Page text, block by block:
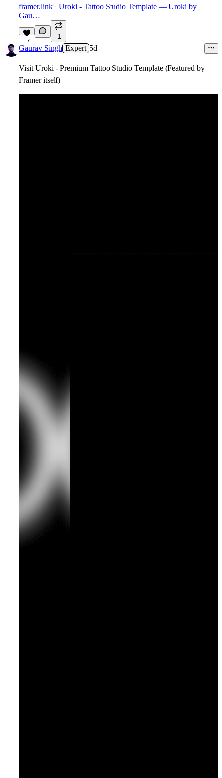
framer.link · Uroki - Tattoo Studio Template — Uroki by
Gau…
7
1
Gaurav Singh Expert 5d
Visit Uroki - Premium Tattoo Studio Template (Featured by
Framer itself)